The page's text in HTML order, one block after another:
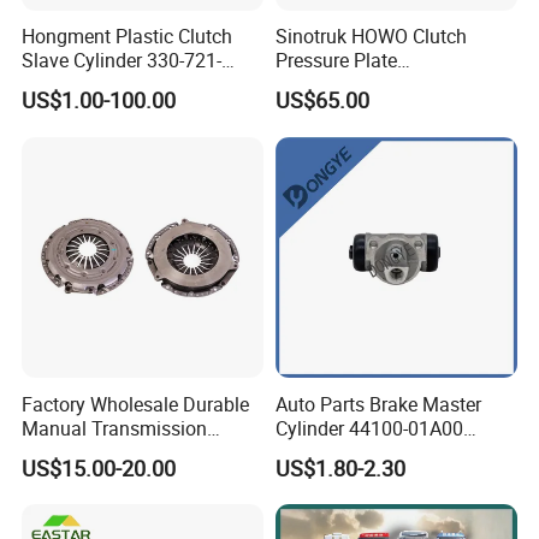
Product Inspection And Quality Control
Packaging Picture
Hongment Plastic Clutch
Slave Cylinder 330-721-
621A; 330721621A; 330 721
621 a; 38643
US$1.00-100.00
Sinotruk HOWO Clutch
Pressure Plate
Az9921160220
US$65.00
Factory Wholesale Durable
Manual Transmission
Clutch Kit for Saic Roewe
Rx5 2023-2024
US$15.00-20.00
Auto Parts Brake Master
Cylinder 44100-01A00
44100-50c10 Clutch Master
Cylinder for Nissan
US$1.80-2.30